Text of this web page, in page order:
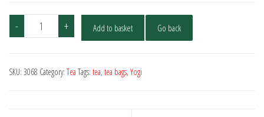
-
Yogi
Tea
17
+ Add to basket Go back
SKU: 3068 Category: Tea Tags: tea, tea bags, Yogi